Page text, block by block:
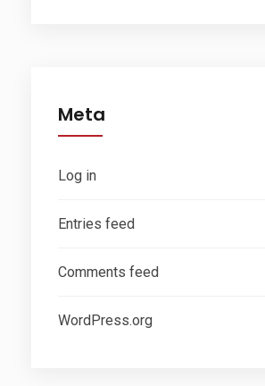
Meta
Log in
Entries feed
Comments feed
WordPress.org